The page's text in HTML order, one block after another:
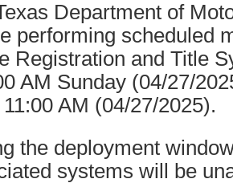
Department of
performing scheduled
Registration and Title
AM Sunday (04/27/
AM (04/27/2025).
the deployment
systems will be